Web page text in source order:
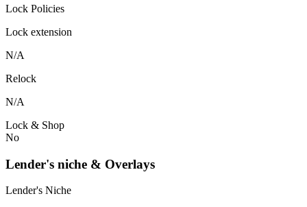
Lock Policies
Lock extension
N/A
Relock
N/A
Lock & Shop
No
Lender's niche & Overlays
Lender's Niche